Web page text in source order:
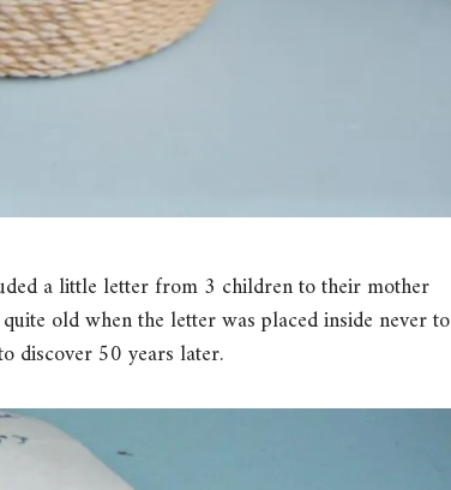
a little letter from 3 children to their mother
old when the letter was placed inside never to
discover 50 years later.